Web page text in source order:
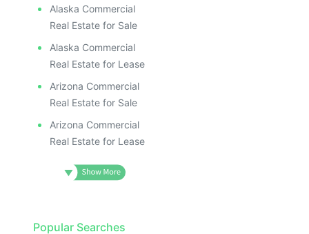
Alaska Commercial
Real Estate for Sale
Alaska Commercial
Real Estate for Lease
Arizona Commercial
Real Estate for Sale
Arizona Commercial
Real Estate for Lease
Popular Searches